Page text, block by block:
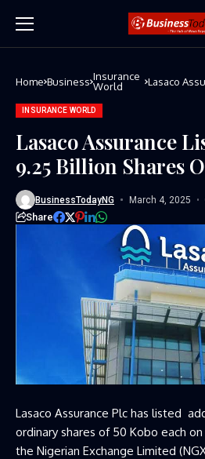
Home Business Insurance
World
Lasaco
INSURANCE WORLD
Lasaco Assurance
9.25 Billion Shares
BusinessTodayNG March 4, 2025
Share
Lasaco Assurance Plc has listed
ordinary shares of 50 Kobo each
the Nigerian Exchange Limited